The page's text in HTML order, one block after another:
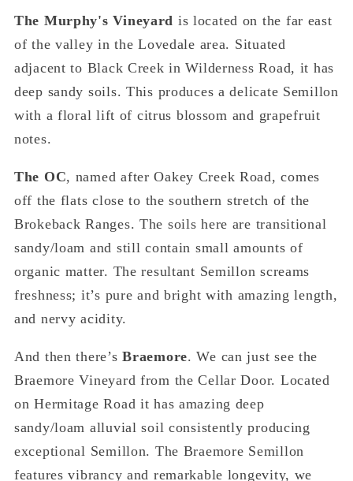
The Murphy's Vineyard is located on the far east
of the valley in the Lovedale area. Situated
adjacent to Black Creek in Wilderness Road, it has
deep sandy soils. This produces a delicate Semillon
with a floral lift of citrus blossom and grapefruit
notes.
The OC, named after Oakey Creek Road, comes
off the flats close to the southern stretch of the
Brokeback Ranges. The soils here are transitional
sandy/loam and still contain small amounts of
organic matter. The resultant Semillon screams
freshness; it’s pure and bright with amazing length,
and nervy acidity.
And then there’sBraemore. We can just see the
Braemore Vineyard from the Cellar Door. Located
on Hermitage Road it has amazing deep
sandy/loam alluvial soil consistently producing
exceptional Semillon. The Braemore Semillon
features vibrancy and remarkable longevity, we